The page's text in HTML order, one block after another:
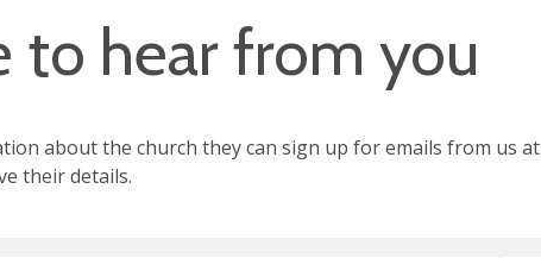
to hear from you
about the church they can sign up for emails from us at
their details.